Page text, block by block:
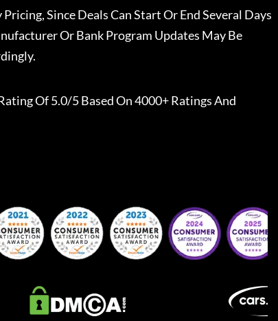
Since Deals Can Start Or End Several Days
Or Bank Program Updates May Be
Of 5.0/5 Based On 4000+ Ratings And